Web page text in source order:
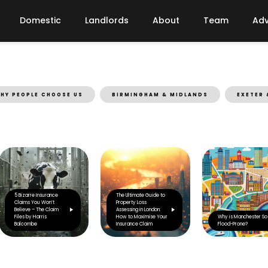
Domestic Landlords About Team
PEOPLE CHOOSE US BIRMINGHAM & MIDLANDS EXETER
5 Bizarre Insurance
Claims You Won’t
Believe – The Claim
Files by Harris
Balcombe
The Ultimate Guide to
Property Loss
Assessing in London:
How to Maximise Your
Insurance Claim
Why is Manchester So
Flood-Prone?